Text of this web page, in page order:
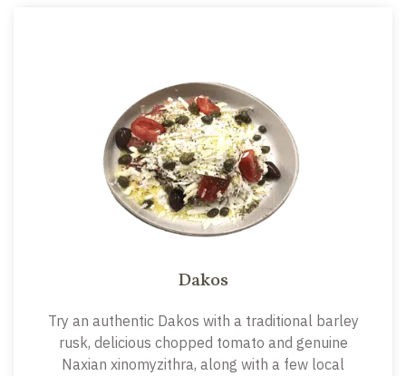
Dakos
Try an authentic Dakos with a traditional barley
rusk, delicious chopped tomato and genuine
Naxian xinomyzithra, along with a few local